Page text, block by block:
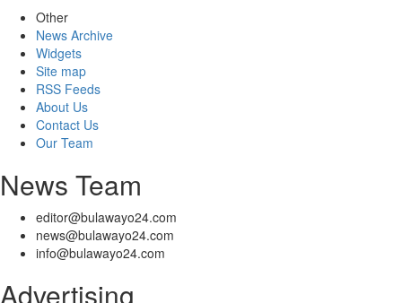
Other
News Archive
Widgets
Site map
RSS Feeds
About Us
Contact Us
Our Team
News Team
editor@bulawayo24.com
news@bulawayo24.com
info@bulawayo24.com
Advertising